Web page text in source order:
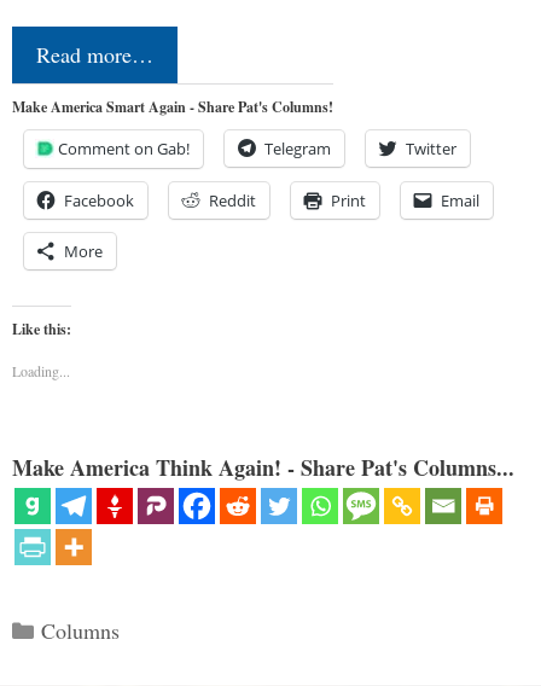
Read more…
Make America Smart Again - Share Pat's Columns!
Comment on Gab! Telegram Twitter
Facebook Reddit Print Email
More
Like this:
Loading...
Make America Think Again! - Share Pat's Columns...
Categories
Columns